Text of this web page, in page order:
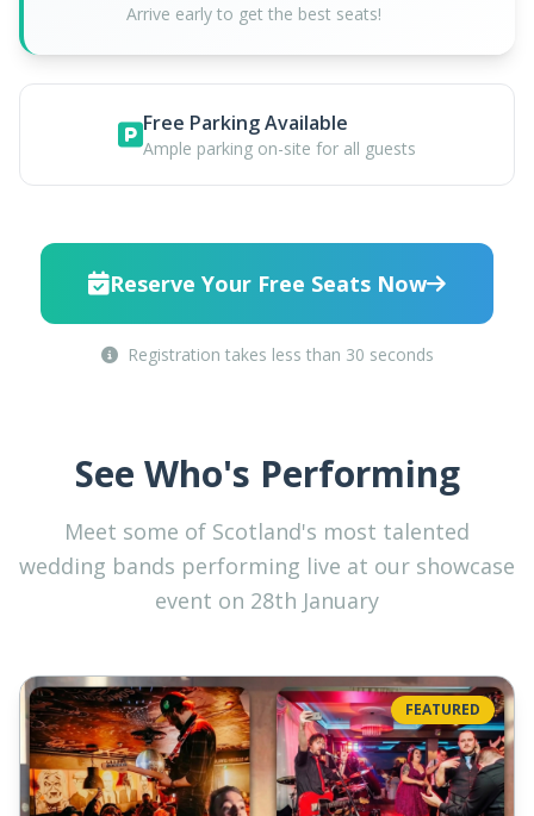
Arrive early to get the best seats!
Free Parking Available
Ample parking on-site for all guests
Reserve Your Free Seats Now
Registration takes less than 30 seconds
See Who's Performing
Meet some of Scotland's most talented
wedding bands performing live at our showcase
event on 28th January
FEATURED